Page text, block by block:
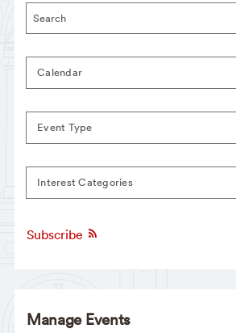
Calendar
Event Type
Interest Categories
Subscribe
Manage Events